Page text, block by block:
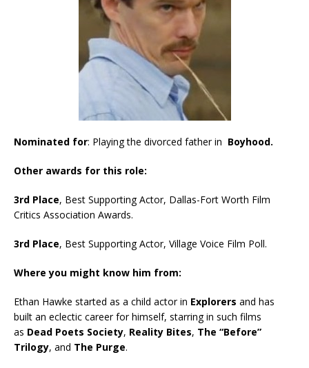
Nominated for: Playing the divorced father in Boyhood.
Other awards for this role:
3rd Place, Best Supporting Actor, Dallas-Fort Worth Film
Critics Association Awards.
3rd Place, Best Supporting Actor, Village Voice Film Poll.
Where you might know him from:
Ethan Hawke started as a child actor in Explorers and has
built an eclectic career for himself, starring in such films
as Dead Poets Society, Reality Bites, The “Before”
Trilogy, and The Purge.